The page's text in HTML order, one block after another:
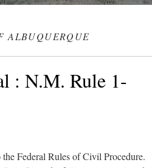
ALBUQUERQUE
: N.M. Rule 1-
Federal Rules of Civil Procedure.